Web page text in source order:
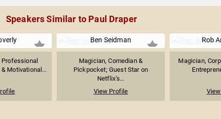
Speakers Similar to Paul Draper
Motivational...
Ben Seidman
Magician, Comedian &
Pickpocket; Guest Star on
Netflix's...
View Profile
Rob
Magician,